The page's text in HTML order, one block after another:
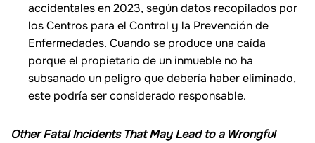
accidentales en 2023, según datos recopilados por
los Centros para el Control y la Prevención de
Enfermedades. Cuando se produce una caída
porque el propietario de un inmueble no ha
subsanado un peligro que debería haber eliminado,
este podría ser considerado responsable.
Other Fatal Incidents That May Lead to a Wrongful